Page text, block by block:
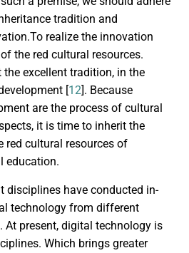
tradition and
realize the innovation
the red cultural resources.
excellent tradition, in the
[12]. Because
are the process of cultural
it is time to inherit the
red cultural resources of
education.
disciplines have conducted in-
technology from different
At present, digital technology is
Which brings greater